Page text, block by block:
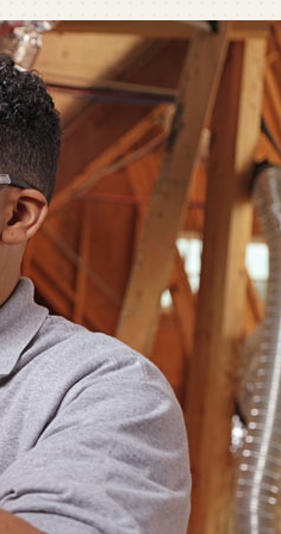
Commercial Refrigeration
Mini-Split Installation